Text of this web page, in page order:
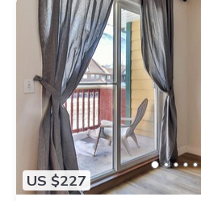
US $227